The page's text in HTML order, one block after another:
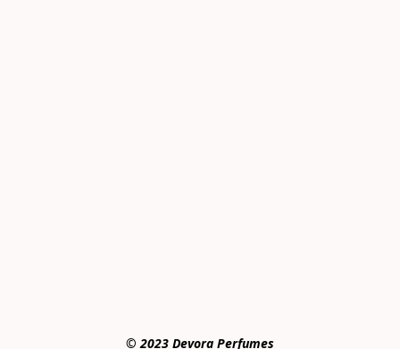
© 2023 Devora Perfumes